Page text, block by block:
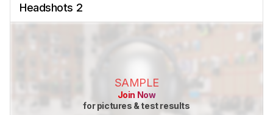
Headshots 2
SAMPLE
Join Now
for pictures & test results